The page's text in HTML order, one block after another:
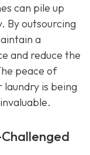
can pile up
By outsourcing
a
and reduce the
peace of
is being